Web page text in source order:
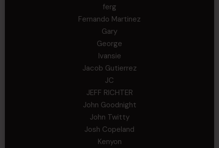
ferg
Fernando Martinez
Gary
George
Ivansie
Jacob Gutierrez
JC
JEFF RICHTER
John Goodnight
John Twitty
Josh Copeland
Kenyon